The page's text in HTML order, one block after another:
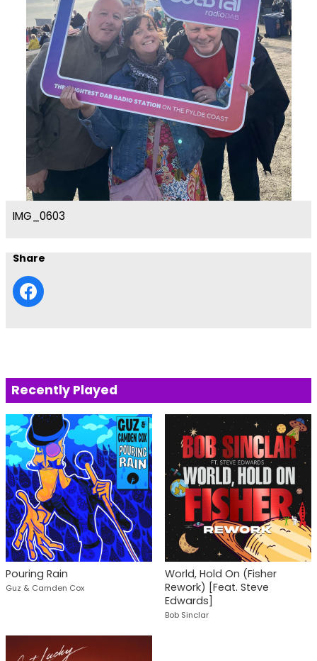
IMG_0603
Share
Recently Played
Pouring Rain
Guz & Camden Cox
World, Hold On (Fisher
Rework) [Feat. Steve
Edwards]
Bob Sinclar